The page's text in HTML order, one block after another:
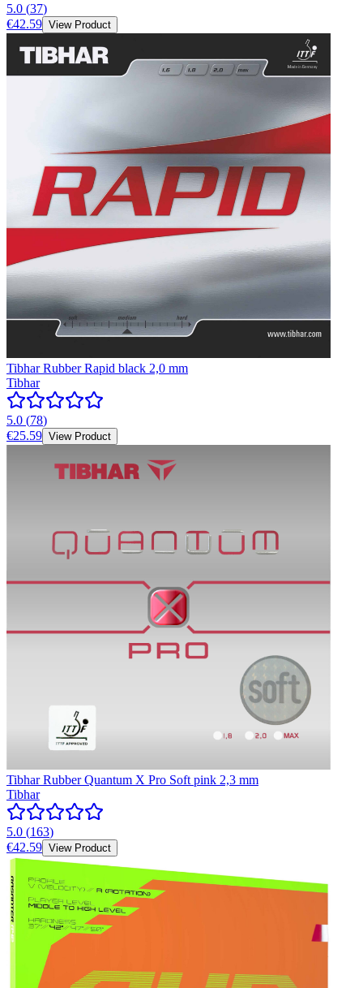
5.0 (37)
€42.59 View Product
Tibhar Rubber Rapid black 2,0 mm
Tibhar
5.0 (78)
€25.59 View Product
Tibhar Rubber Quantum X Pro Soft pink 2,3 mm
Tibhar
5.0 (163)
€42.59 View Product